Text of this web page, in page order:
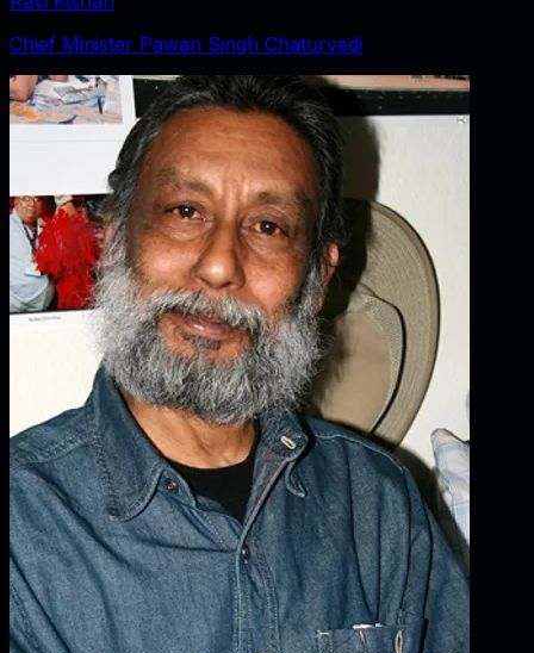
Chief Minister Pawan Singh Chaturvedi